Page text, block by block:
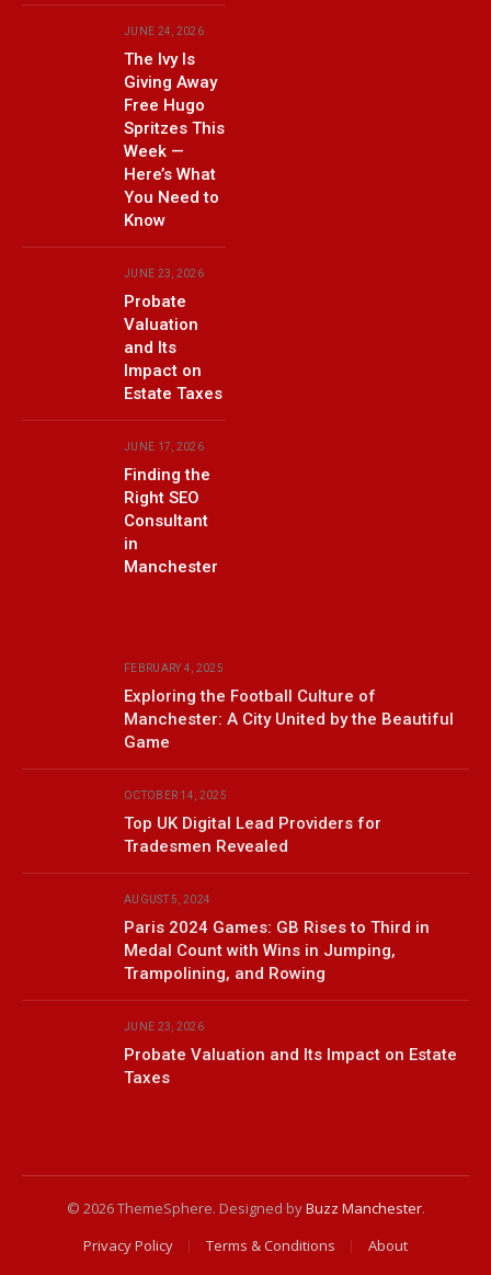
JUNE 24, 2026
The Ivy Is
Giving Away
Free Hugo
Spritzes This
Week —
Here’s What
You Need to
Know
JUNE 23, 2026
Probate
Valuation
and Its
Impact on
Estate Taxes
JUNE 17, 2026
Finding the
Right SEO
Consultant
in
Manchester
FEBRUARY 4, 2025
Exploring the Football Culture of
Manchester: A City United by the Beautiful
Game
OCTOBER 14, 2025
Top UK Digital Lead Providers for
Tradesmen Revealed
AUGUST 5, 2024
Paris 2024 Games: GB Rises to Third in
Medal Count with Wins in Jumping,
Trampolining, and Rowing
JUNE 23, 2026
Probate Valuation and Its Impact on Estate
Taxes
© 2026 ThemeSphere. Designed byBuzz Manchester.
Privacy Policy
Terms & Conditions About